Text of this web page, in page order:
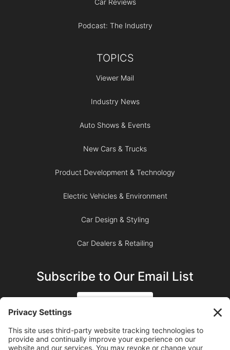
Podcast: The Industry
TOPICS
Viewer Mail
Industry News
Auto Shows & Events
New Cars & Trucks
Product Development & Technology
Electric Vehicles & Environment
Car Design & Styling
Car Dealers & Retailing
Subscribe to Our Email List
SUBSCRIBE ON YOUTUBE